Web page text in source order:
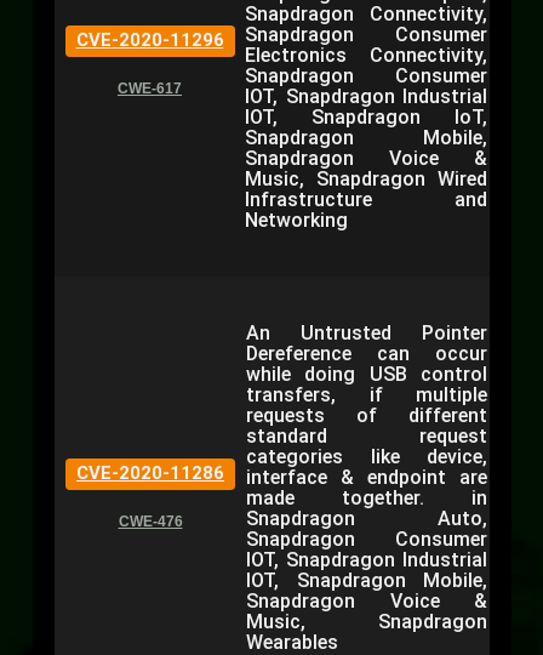
CVE-2020-11296
CWE-617
Snapdragon Connectivity,
Snapdragon Consumer
Electronics Connectivity,
Snapdragon Consumer
IOT, Snapdragon Industrial
IOT, Snapdragon IoT,
Snapdragon Mobile,
Snapdragon Voice &
Music, Snapdragon Wired
Infrastructure and
Networking
CVE-2020-11286
CWE-476
An Untrusted Pointer
Dereference can occur
while doing USB control
transfers, if multiple
requests of different
standard request
categories like device,
interface & endpoint are
made together. in
Snapdragon Auto,
Snapdragon Consumer
IOT, Snapdragon Industrial
IOT, Snapdragon Mobile,
Snapdragon Voice &
Music, Snapdragon
Wearables